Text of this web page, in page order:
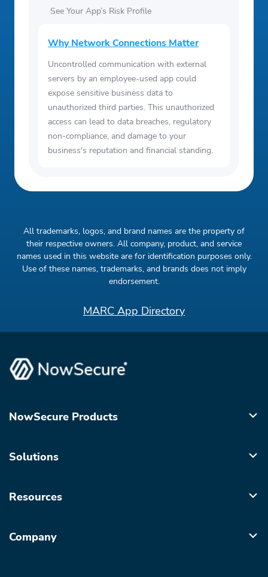
See Your App’s Risk Profile
Why Network Connections Matter
Uncontrolled communication with external
servers by an employee-used app could
expose sensitive business data to
unauthorized third parties. This unauthorized
access can lead to data breaches, regulatory
non-compliance, and damage to your
business's reputation and financial standing.
All trademarks, logos, and brand names are the property of
their respective owners. All company, product, and service
names used in this website are for identification purposes only.
Use of these names, trademarks, and brands does not imply
endorsement.
MARC App Directory
NowSecure Products
Solutions
Resources
Company